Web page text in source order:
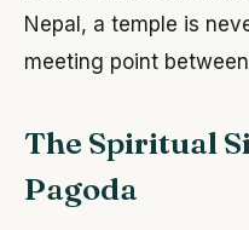
Nepal, a temple is
meeting point
The Spiritual
Pagoda